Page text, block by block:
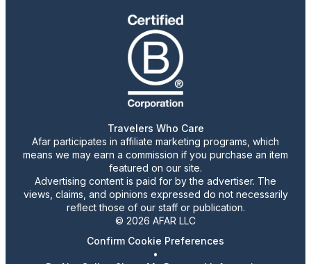
Travelers Who Care
Afar participates in affiliate marketing programs, which
means we may earn a commission if you purchase an item
featured on our site.
Advertising content is paid for by the advertiser. The
views, claims, and opinions expressed do not necessarily
reflect those of our staff or publication.
© 2026 AFAR LLC
Confirm Cookie Preferences
•